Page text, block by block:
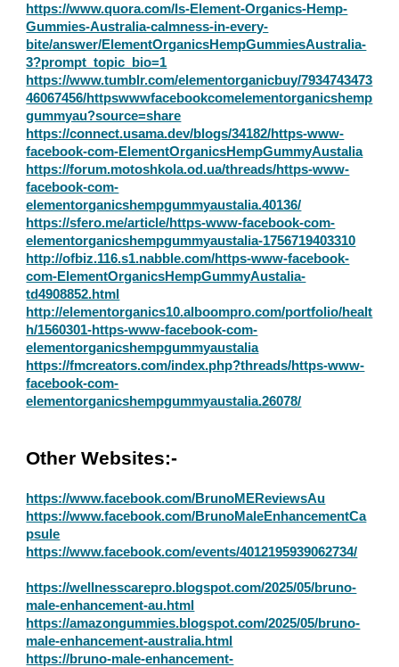
https://www.quora.com/Is-Element-Organics-Hemp-
Gummies-Australia-calmness-in-every-
bite/answer/ElementOrganicsHempGummiesAustralia-
3?prompt_topic_bio=1
https://www.tumblr.com/elementorganicbuy/7934743473
46067456/httpswwwfacebookcomelementorganicshemp
gummyau?source=share
https://connect.usama.dev/blogs/34182/https-www-
facebook-com-ElementOrganicsHempGummyAustalia
https://forum.motoshkola.od.ua/threads/https-www-
facebook-com-
elementorganicshempgummyaustalia.40136/
https://sfero.me/article/https-www-facebook-com-
elementorganicshempgummyaustalia-1756719403310
http://ofbiz.116.s1.nabble.com/https-www-facebook-
com-ElementOrganicsHempGummyAustalia-
td4908852.html
http://elementorganics10.alboompro.com/portfolio/healt
h/1560301-https-www-facebook-com-
elementorganicshempgummyaustalia
https://fmcreators.com/index.php?threads/https-www-
facebook-com-
elementorganicshempgummyaustalia.26078/
Other Websites:-
https://www.facebook.com/BrunoMEReviewsAu
https://www.facebook.com/BrunoMaleEnhancementCa
psule
https://www.facebook.com/events/4012195939062734/
https://wellnesscarepro.blogspot.com/2025/05/bruno-
male-enhancement-au.html
https://amazongummies.blogspot.com/2025/05/bruno-
male-enhancement-australia.html
https://bruno-male-enhancement-